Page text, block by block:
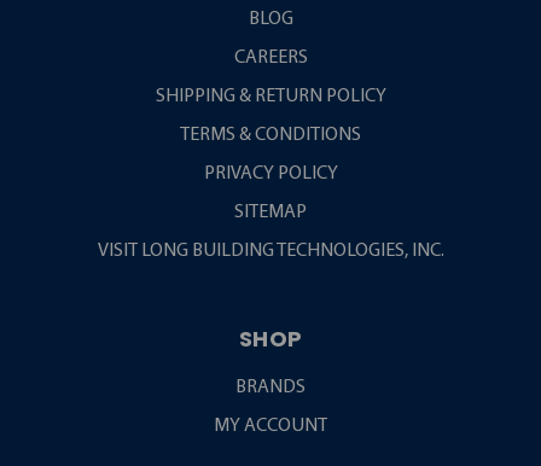
BLOG
CAREERS
SHIPPING & RETURN POLICY
TERMS & CONDITIONS
PRIVACY POLICY
SITEMAP
VISIT LONG BUILDING TECHNOLOGIES, INC.
SHOP
BRANDS
MY ACCOUNT